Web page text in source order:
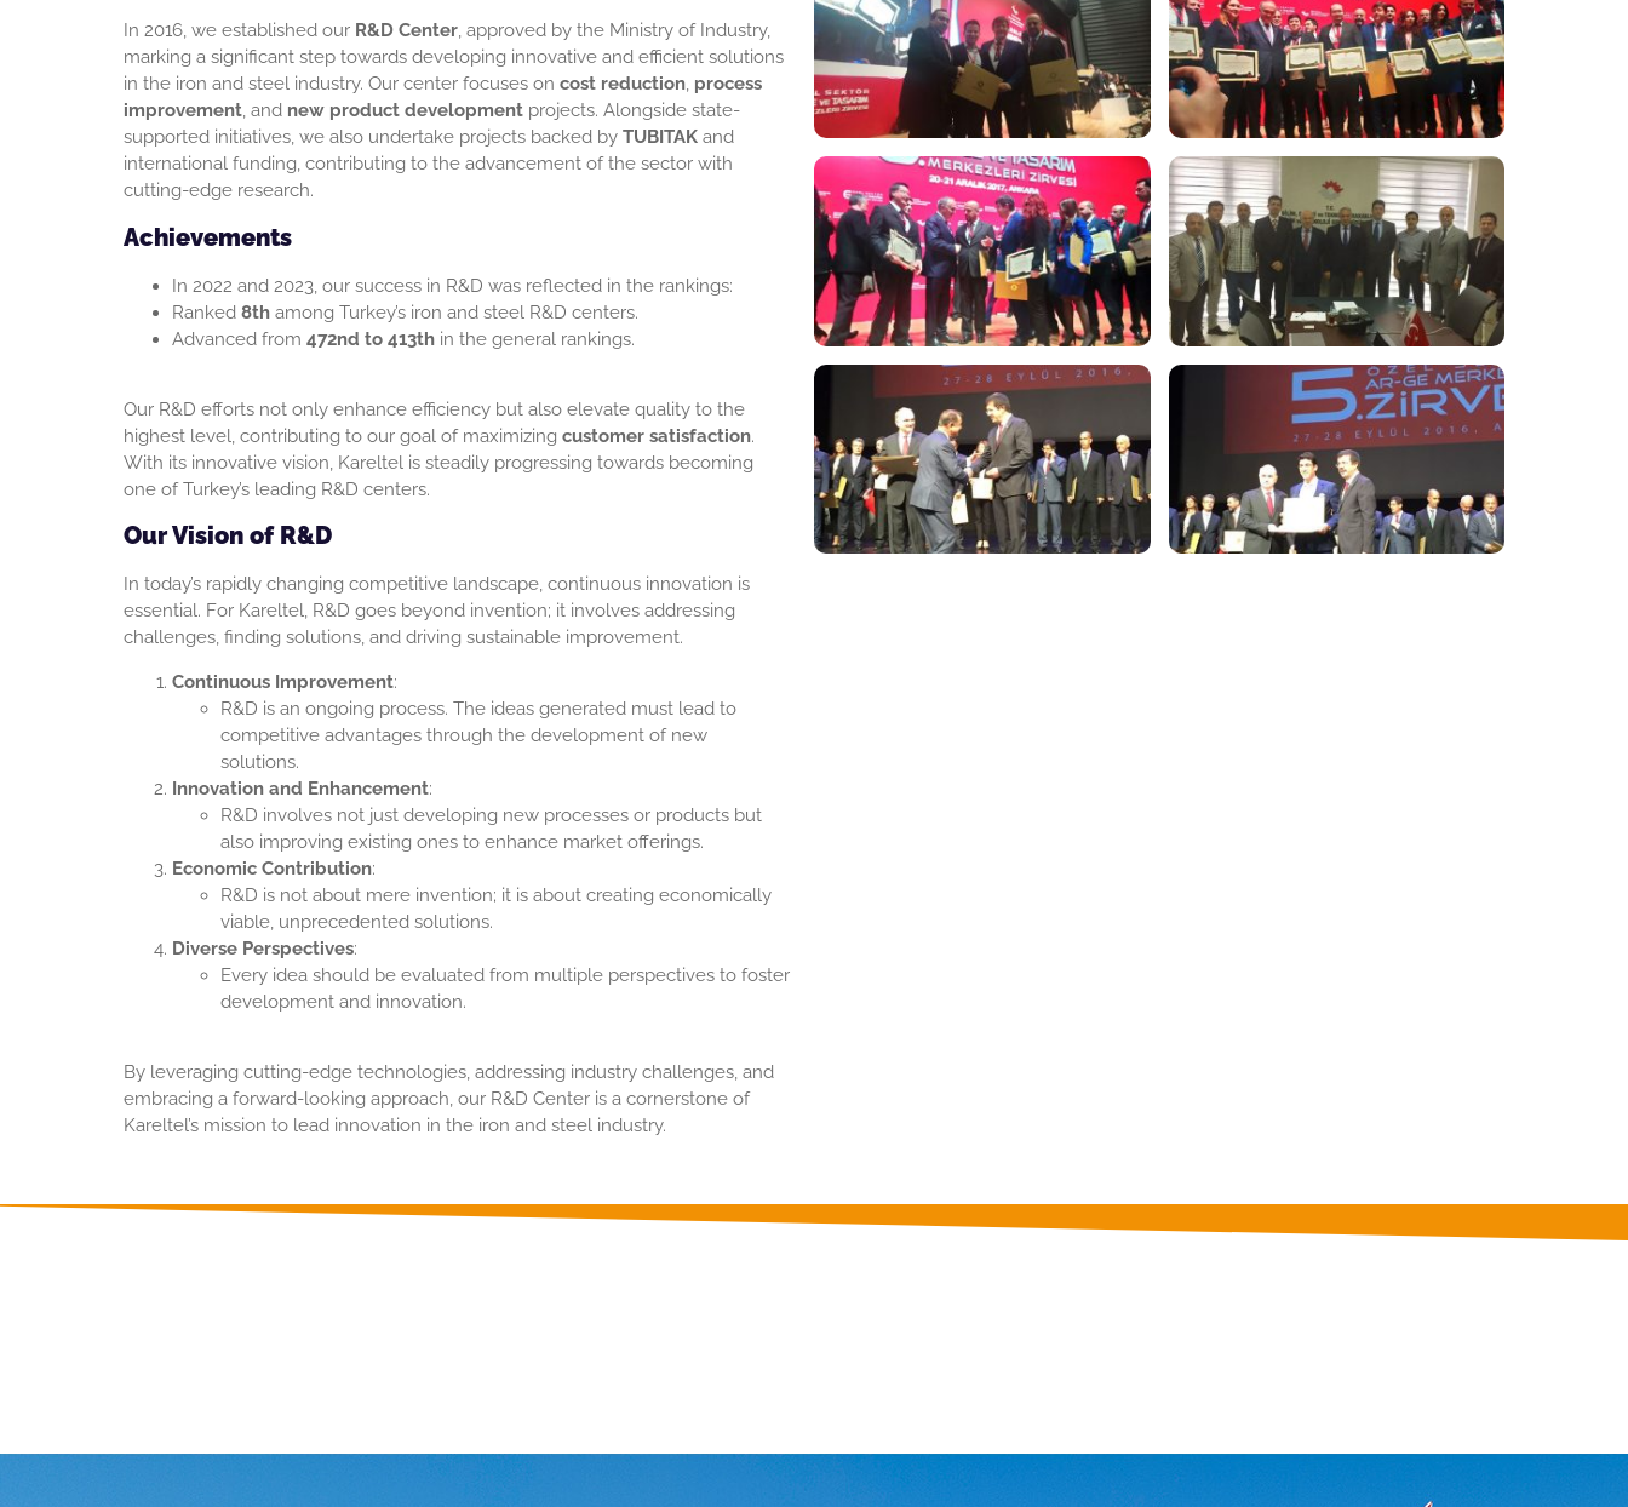
In 2016, we established our R&D Center, approved by the Ministry of Industry,
marking a significant step towards developing innovative and efficient solutions
in the iron and steel industry. Our center focuses on cost reduction, process
improvement, and new product development projects. Alongside state-
supported initiatives, we also undertake projects backed by TUBITAK and
international funding, contributing to the advancement of the sector with
cutting-edge research.
Achievements
In 2022 and 2023, our success in R&D was reflected in the rankings:
Ranked 8th among Turkey’s iron and steel R&D centers.
Advanced from 472nd to 413th in the general rankings.
Our R&D efforts not only enhance efficiency but also elevate quality to the
highest level, contributing to our goal of maximizing customer satisfaction.
With its innovative vision, Kareltel is steadily progressing towards becoming
one of Turkey’s leading R&D centers.
Our Vision of R&D
In today’s rapidly changing competitive landscape, continuous innovation is
essential. For Kareltel, R&D goes beyond invention; it involves addressing
challenges, finding solutions, and driving sustainable improvement.
Continuous Improvement:
R&D is an ongoing process. The ideas generated must lead to
competitive advantages through the development of new
solutions.
Innovation and Enhancement:
R&D involves not just developing new processes or products but
also improving existing ones to enhance market offerings.
Economic Contribution:
R&D is not about mere invention; it is about creating economically
viable, unprecedented solutions.
Diverse Perspectives:
Every idea should be evaluated from multiple perspectives to foster
development and innovation.
By leveraging cutting-edge technologies, addressing industry challenges, and
embracing a forward-looking approach, our R&D Center is a cornerstone of
Kareltel’s mission to lead innovation in the iron and steel industry.